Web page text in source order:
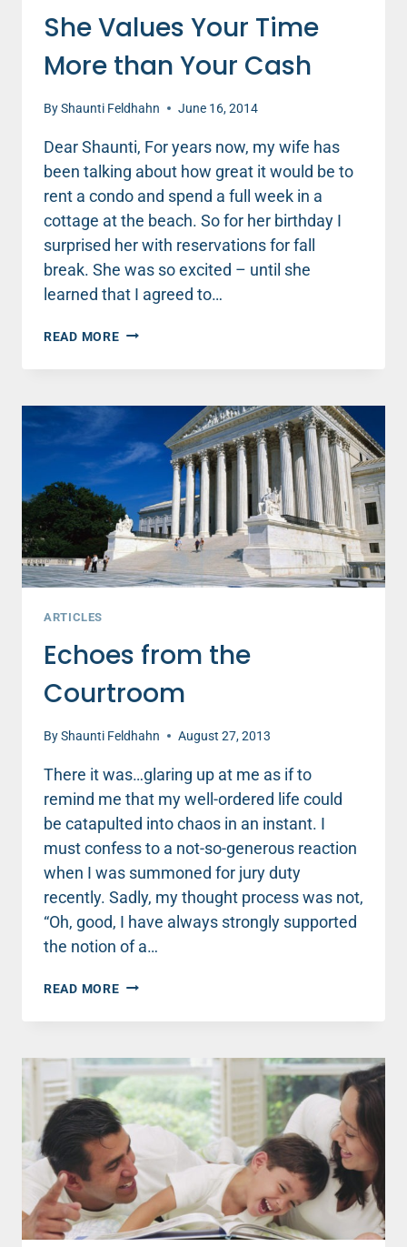
She Values Your Time
More than Your Cash
ByShaunti Feldhahn June 16, 2014
Dear Shaunti, For years now, my wife has
been talking about how great it would be to
rent a condo and spend a full week in a
cottage at the beach. So for her birthday I
surprised her with reservations for fall
break. She was so excited – until she
learned that I agreed to…
READ MORESHE
YOUR
MORE
YOUR
CASH
ARTICLES
Echoes from the
Courtroom
ByShaunti Feldhahn August 27, 2013
There it was…glaring up at me as if to
remind me that my well-ordered life could
be catapulted into chaos in an instant. I
must confess to a not-so-generous reaction
when I was summoned for jury duty
recently. Sadly, my thought process was not,
“Oh, good, I have always strongly supported
the notion of a…
READ MOREECHOES
THE